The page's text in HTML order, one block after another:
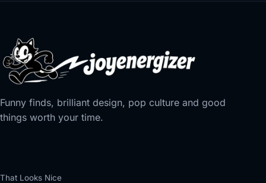
Funny finds, brilliant design, pop culture and good
things worth your time.
That Looks Nice